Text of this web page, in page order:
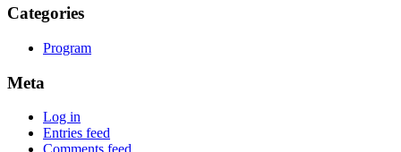
Categories
Program
Meta
Log in
Entries feed